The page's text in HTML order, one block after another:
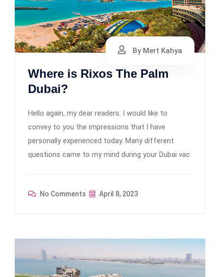
By Mert Kahya
Where is Rixos The Palm
Dubai?
Hello again, my dear readers. I would like to
convey to you the impressions that I have
personally experienced today. Many different
questions came to my mind during your Dubai vac
No Comments April 8, 2023